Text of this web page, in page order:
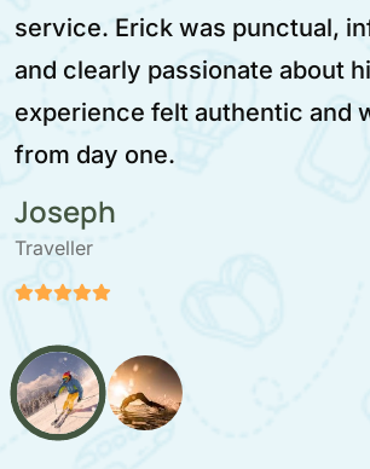
February 2025 and Aziz
was calm, respectful, and
itinerary was well planned
moment.
Stefan Paloranta
Traveller